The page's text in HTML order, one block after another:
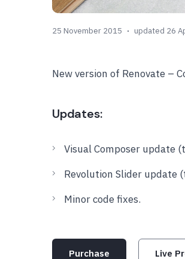
25 November 2015 updated 26
New version of Renovate –
Updates:
Visual Composer update
Revolution Slider update
Minor code fixes.
Purchase Live